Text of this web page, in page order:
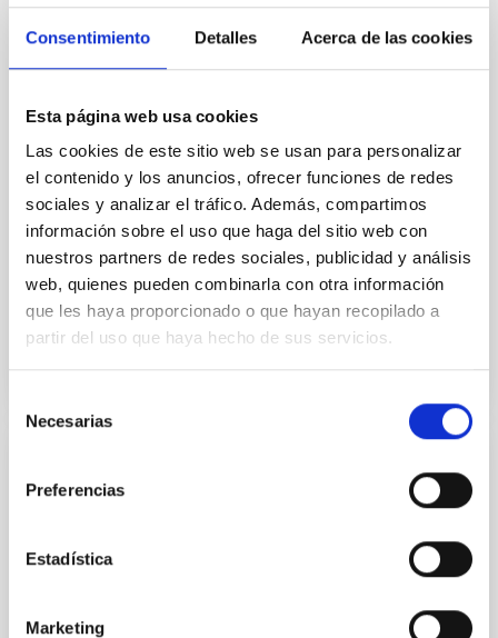
Consentimiento Detalles Acerca de las cookies
Esta página web usa cookies
Las cookies de este sitio web se usan para personalizar
el contenido y los anuncios, ofrecer funciones de redes
sociales y analizar el tráfico. Además, compartimos
información sobre el uso que haga del sitio web con
nuestros partners de redes sociales, publicidad y análisis
web, quienes pueden combinarla con otra información
que les haya proporcionado o que hayan recopilado a
partir del uso que haya hecho de sus servicios.
Necesarias
Preferencias
Estadística
Marketing
The fate of massive stars and the type of supernova
(SN) they produce are closely linked to their final
observable signatures in the SN spectra, particularly
as resonance lines in the near-ultraviolet (NUV). In
Aula
30 Apr 2026 - 10:30 Europe/London
chemical abundances for the oldest stars
abundances for the oldest known stars, providing